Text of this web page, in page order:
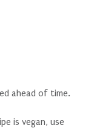
ahead of time.
is vegan, use